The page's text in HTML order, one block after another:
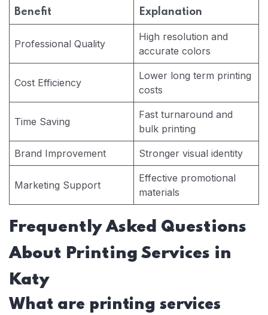
Benefit Explanation
Professional Quality
High resolution and
accurate colors
Cost Efficiency
Lower long term printing
costs
Time Saving
Fast turnaround and
bulk printing
Brand Improvement Stronger visual identity
Marketing Support
Effective promotional
materials
Frequently Asked Questions
About Printing Services in
Katy
What are printing services